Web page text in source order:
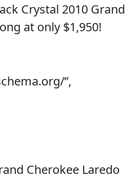
Crystal 2010 Grand
at only $1,950!
”,
Cherokee Laredo